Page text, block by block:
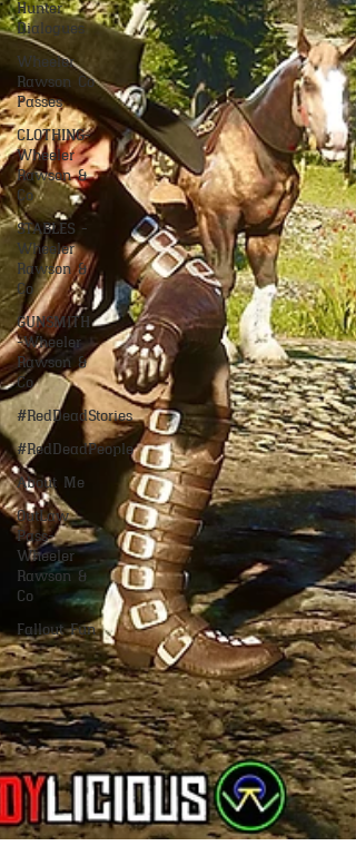
Hunter
Dialogues
Wheeler
Rawson Co
Passes
CLOTHING-
Wheeler
Rawson &
Co
STABLES -
Wheeler
Rawson &
Co
GUNSMITH
-Wheeler
Rawson &
Co
#RedDeadStories
#RedDeadPeople
About Me
OutLaw
Pass-
Wheeler
Rawson &
Co
Fallout Fun